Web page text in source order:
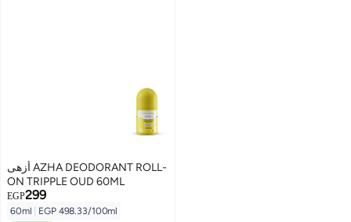
أزهى AZHA DEODORANT ROLL-
ON TRIPPLE OUD 60ML
EGP299
60ml
EGP 498.33/100ml